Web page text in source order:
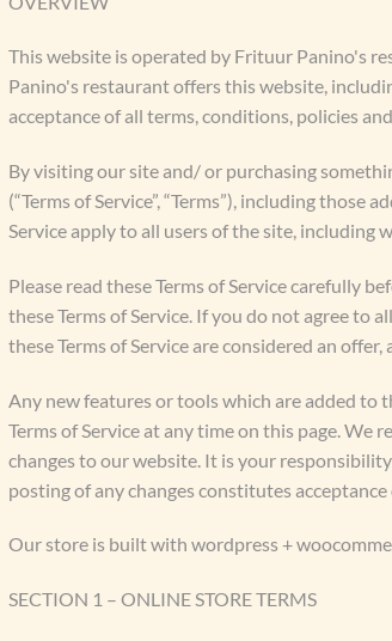
This website is operated by Frituur Panino's
Panino's restaurant offers this website,
acceptance of all terms, conditions, policies
By visiting our site and/ or purchasing
(“Terms of Service”, “Terms”), including
Service apply to all users of the site,
Please read these Terms of Service carefully
these Terms of Service. If you do not agree to
these Terms of Service are considered an
Any new features or tools which are added to
Terms of Service at any time on this page. We
changes to our website. It is your
posting of any changes constitutes acceptance
Our store is built with wordpress +
SECTION 1 – ONLINE STORE TERMS